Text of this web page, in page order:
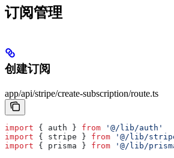
订阅管理
创建订阅
app/api/stripe/create-subscription/route.ts
import { auth } from '@/lib/auth'
import { stripe } from '@/lib/
import { prisma } from '@/lib/